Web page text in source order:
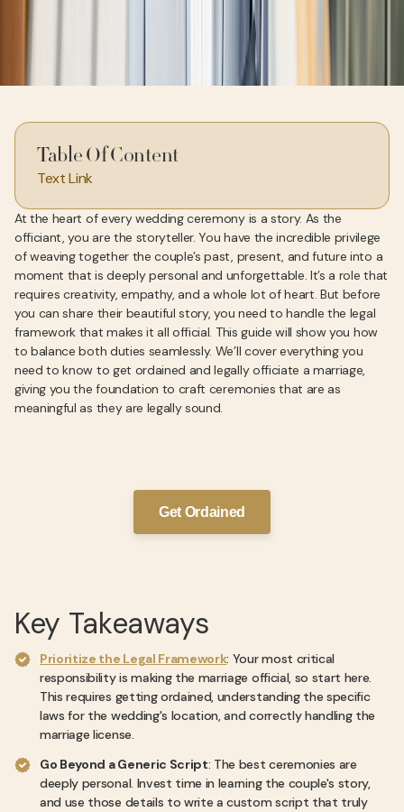
Table Of Content
Text Link
At the heart of every wedding ceremony is a story. As the
officiant, you are the storyteller. You have the incredible privilege
of weaving together the couple’s past, present, and future into a
moment that is deeply personal and unforgettable. It’s a role that
requires creativity, empathy, and a whole lot of heart. But before
you can share their beautiful story, you need to handle the legal
framework that makes it all official. This guide will show you how
to balance both duties seamlessly. We’ll cover everything you
need to know to get ordained and legally officiate a marriage,
giving you the foundation to craft ceremonies that are as
meaningful as they are legally sound.
Get Ordained
Key Takeaways
Prioritize the Legal Framework: Your most critical
responsibility is making the marriage official, so start here.
This requires getting ordained, understanding the specific
laws for the wedding's location, and correctly handling the
marriage license.
Go Beyond a Generic Script: The best ceremonies are
deeply personal. Invest time in learning the couple's story,
and use those details to write a custom script that truly